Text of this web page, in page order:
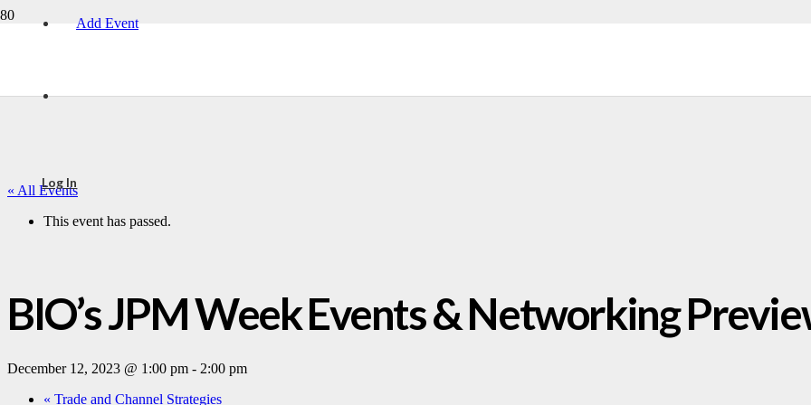
Add Event
Log In
« All Events
This event has passed.
BIO’s JPM Week Events & Networking
December 12, 2023 @ 1:00 pm - 2:00 pm
« Trade and Channel Strategies